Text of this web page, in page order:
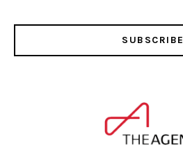
SUBSCRIBE